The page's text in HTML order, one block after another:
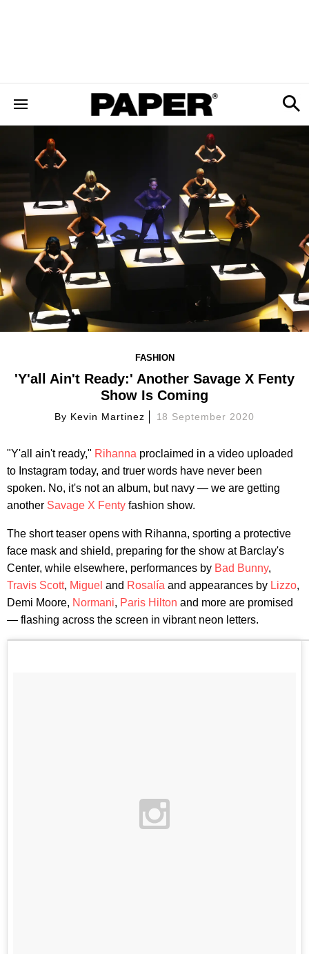
FASHION
'Y'all Ain't Ready:' Another Savage X Fenty
Show Is Coming
By Kevin Martinez 18 September 2020
"Y'all ain't ready," Rihanna proclaimed in a video uploaded
to Instagram today, and truer words have never been
spoken. No, it's not an album, but navy — we are getting
another Savage X Fenty fashion show.
The short teaser opens with Rihanna, sporting a protective
face mask and shield, preparing for the show at Barclay's
Center, while elsewhere, performances by Bad Bunny,
Travis Scott, Miguel and Rosalía and appearances by Lizzo,
Demi Moore, Normani, Paris Hilton and more are promised
— flashing across the screen in vibrant neon letters.